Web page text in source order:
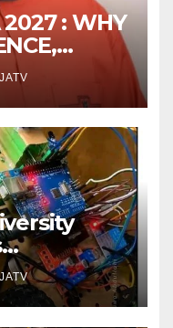
2027 : WHY
&
~ 1ST
Fires